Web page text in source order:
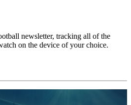
newsletter, tracking all of the
on the device of your choice.